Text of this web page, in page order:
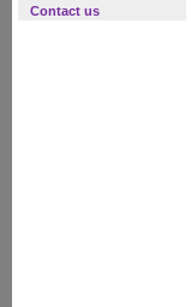
Contact us